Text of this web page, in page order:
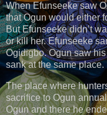
When Efunseeke saw
that Ogun would either
But Efunseeke didn’t
or kill her. Efunseeke
Ogidigbo. Ogun saw
sank at the same place.
The place where
sacrifice to Ogun
Ogun and there he